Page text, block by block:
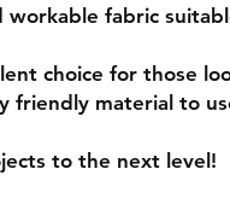
workable fabric
choice for those
friendly material to
to the next level!